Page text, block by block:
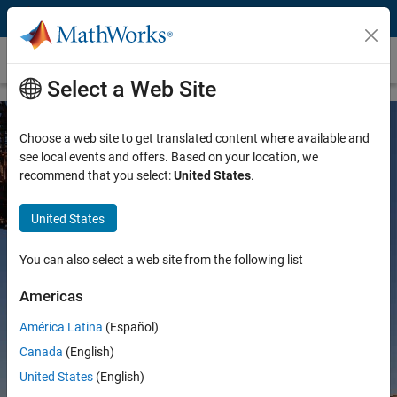
Skip to content
Mining
MATLAB and Simulink for Mining
Select a Web Site
Choose a web site to get translated content where available and
see local events and offers. Based on your location, we
recommend that you select:United States.
United States
You can also select a web site from the following list
Americas
América Latina (Español)
Canada (English)
United States (English)